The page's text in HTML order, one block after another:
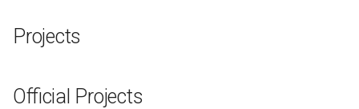
GNOME
.NET
Dart
Java
D3
Emails
Desktop
Terminal
开源图片
OpenGL
Projects
Official Projects